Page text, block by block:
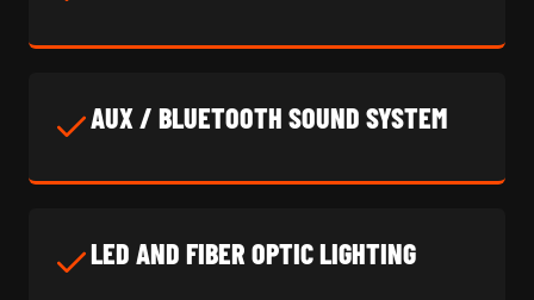
AUX / BLUETOOTH SOUND SYSTEM
LED AND FIBER OPTIC LIGHTING